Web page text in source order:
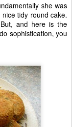
she was
tidy round cake.
and here is the
sophistication, you